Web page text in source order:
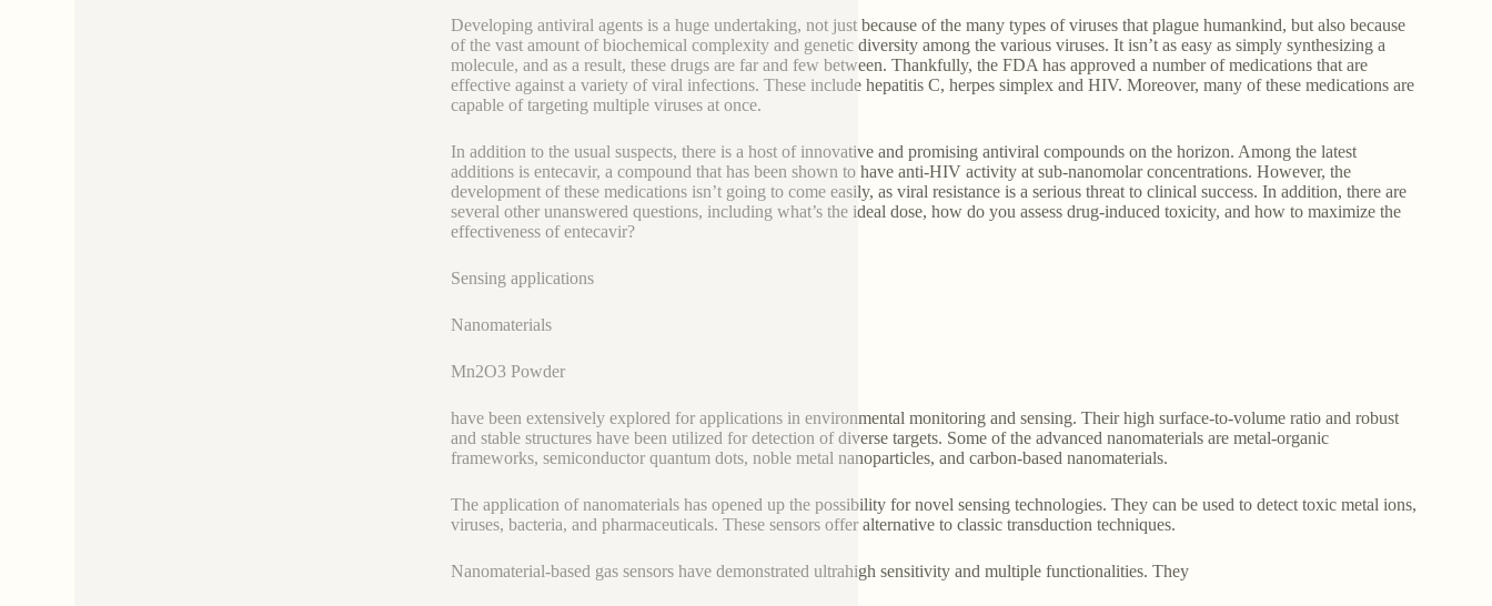
Developing antiviral agents is a huge undertaking, not just because of the many types of viruses that plague humankind, but also because
of the vast amount of biochemical complexity and genetic diversity among the various viruses. It isn’t as easy as simply synthesizing a
molecule, and as a result, these drugs are far and few between. Thankfully, the FDA has approved a number of medications that are
effective against a variety of viral infections. These include hepatitis C, herpes simplex and HIV. Moreover, many of these medications are
capable of targeting multiple viruses at once.
In addition to the usual suspects, there is a host of innovative and promising antiviral compounds on the horizon. Among the latest
additions is entecavir, a compound that has been shown to have anti-HIV activity at sub-nanomolar concentrations. However, the
development of these medications isn’t going to come easily, as viral resistance is a serious threat to clinical success. In addition, there are
several other unanswered questions, including what’s the ideal dose, how do you assess drug-induced toxicity, and how to maximize the
effectiveness of entecavir?
Sensing applications
Nanomaterials
Mn2O3 Powder
have been extensively explored for applications in environmental monitoring and sensing. Their high surface-to-volume ratio and robust
and stable structures have been utilized for detection of diverse targets. Some of the advanced nanomaterials are metal-organic
frameworks, semiconductor quantum dots, noble metal nanoparticles, and carbon-based nanomaterials.
The application of nanomaterials has opened up the possibility for novel sensing technologies. They can be used to detect toxic metal ions,
viruses, bacteria, and pharmaceuticals. These sensors offer alternative to classic transduction techniques.
Nanomaterial-based gas sensors have demonstrated ultrahigh sensitivity and multiple functionalities. They